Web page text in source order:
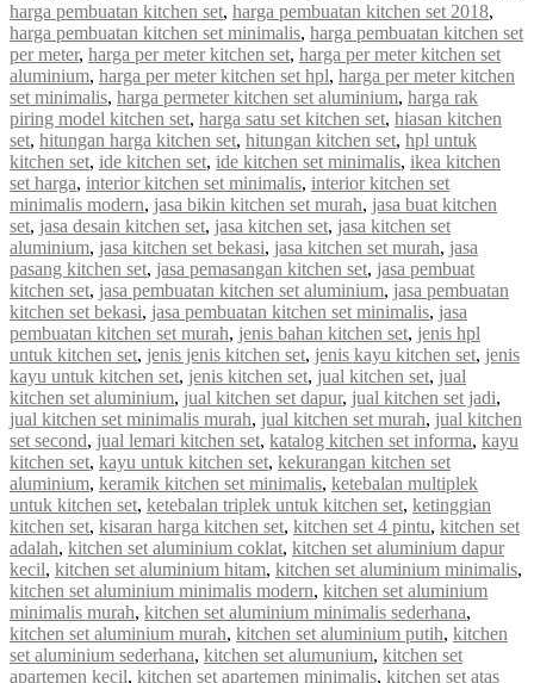
harga pembuatan kitchen set, harga pembuatan kitchen set 2018,
harga pembuatan kitchen set minimalis, harga pembuatan kitchen set
per meter, harga per meter kitchen set, harga per meter kitchen set
aluminium, harga per meter kitchen set hpl, harga per meter kitchen
set minimalis, harga permeter kitchen set aluminium, harga rak
piring model kitchen set, harga satu set kitchen set, hiasan kitchen
set, hitungan harga kitchen set, hitungan kitchen set, hpl untuk
kitchen set, ide kitchen set, ide kitchen set minimalis, ikea kitchen
set harga, interior kitchen set minimalis, interior kitchen set
minimalis modern, jasa bikin kitchen set murah, jasa buat kitchen
set, jasa desain kitchen set, jasa kitchen set, jasa kitchen set
aluminium, jasa kitchen set bekasi, jasa kitchen set murah, jasa
pasang kitchen set, jasa pemasangan kitchen set, jasa pembuat
kitchen set, jasa pembuatan kitchen set aluminium, jasa pembuatan
kitchen set bekasi, jasa pembuatan kitchen set minimalis, jasa
pembuatan kitchen set murah, jenis bahan kitchen set, jenis hpl
untuk kitchen set, jenis jenis kitchen set, jenis kayu kitchen set, jenis
kayu untuk kitchen set, jenis kitchen set, jual kitchen set, jual
kitchen set aluminium, jual kitchen set dapur, jual kitchen set jadi,
jual kitchen set minimalis murah, jual kitchen set murah, jual kitchen
set second, jual lemari kitchen set, katalog kitchen set informa, kayu
kitchen set, kayu untuk kitchen set, kekurangan kitchen set
aluminium, keramik kitchen set minimalis, ketebalan multiplek
untuk kitchen set, ketebalan triplek untuk kitchen set, ketinggian
kitchen set, kisaran harga kitchen set, kitchen set 4 pintu, kitchen set
adalah, kitchen set aluminium coklat, kitchen set aluminium dapur
kecil, kitchen set aluminium hitam, kitchen set aluminium minimalis,
kitchen set aluminium minimalis modern, kitchen set aluminium
minimalis murah, kitchen set aluminium minimalis sederhana,
kitchen set aluminium murah, kitchen set aluminium putih, kitchen
set aluminium sederhana, kitchen set alumunium, kitchen set
apartemen kecil, kitchen set apartemen minimalis, kitchen set atas